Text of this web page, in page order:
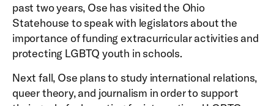
past two years, Ose has visited the Ohio
Statehouse to speak with legislators about the
importance of funding extracurricular activities and
protecting LGBTQ youth in schools.
Next fall, Ose plans to study international relations,
queer theory, and journalism in order to support